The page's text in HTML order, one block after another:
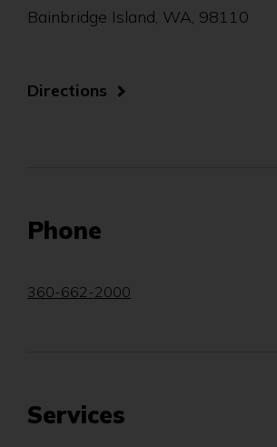
Bainbridge Island, WA, 98110
Directions (Opens
Phone
360-662-2000
Services